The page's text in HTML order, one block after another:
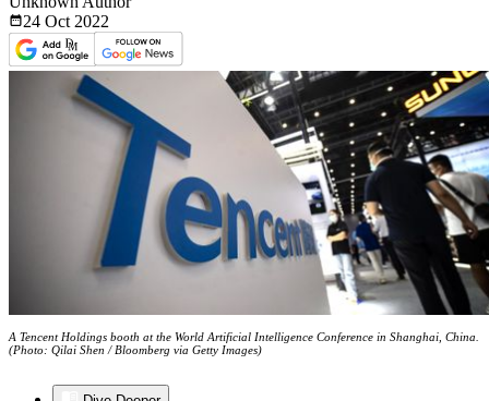
24 Oct 2022
A Tencent Holdings booth at the World Artificial Intelligence Conference in Shanghai, China.
(Photo: Qilai Shen / Bloomberg via Getty Images)